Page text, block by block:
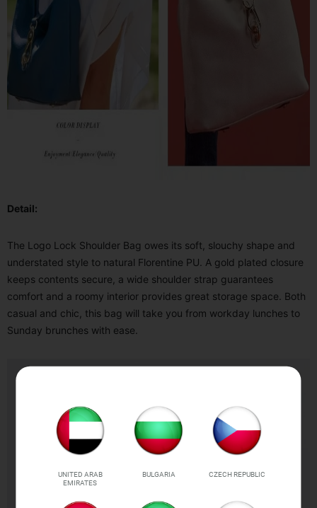
Detail:
The Logo Lock Shoulder Bag owes its soft, slouchy shape and
understated style to natural Florentine PU. A gold plated closure
keeps contents secure, a wide shoulder strap guarantees
comfort and a roomy interior provides great storage space. Both
casual and chic, this bag will take you from workday lunches to
Sunday brunches with ease.
UNITED ARAB
EMIRATES
BULGARIA CZECH REPUBLIC